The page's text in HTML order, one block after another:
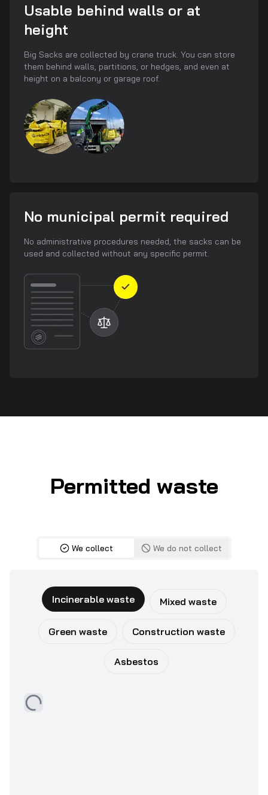
Usable behind walls or at
height
Big Sacks are collected by crane truck. You can store
them behind walls, partitions, or hedges, and even at
height on a balcony or garage roof.
No municipal permit required
No administrative procedures needed, the sacks can be
used and collected without any specific permit.
Permitted waste
We collect We do not collect
Incinerable waste Mixed waste
Green waste Construction waste
Asbestos